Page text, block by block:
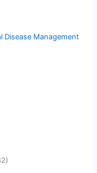
Disease Management